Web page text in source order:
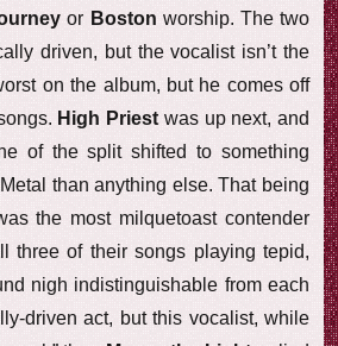
or Boston worship. The two
driven, but the vocalist isn’t the
on the album, but he comes off
High Priest was up next, and
of the split shifted to something
than anything else. That being
the most milquetoast contender
three of their songs playing tepid,
nigh indistinguishable from each
driven act, but this vocalist, while